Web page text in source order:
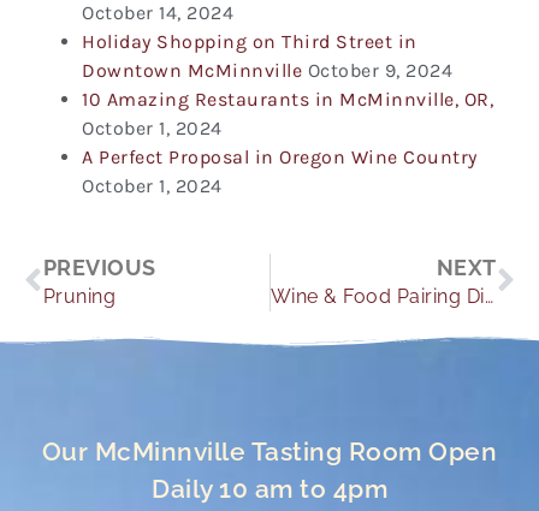
October 14, 2024
Holiday Shopping on Third Street in
Downtown McMinnville October 9, 2024
10 Amazing Restaurants in McMinnville, OR,
October 1, 2024
A Perfect Proposal in Oregon Wine Country
October 1, 2024
Prev
PREVIOUS
Pruning
NEXT
Wine & Food Pairing Dinner
Our McMinnville Tasting Room Open
Daily 10 am to 4pm